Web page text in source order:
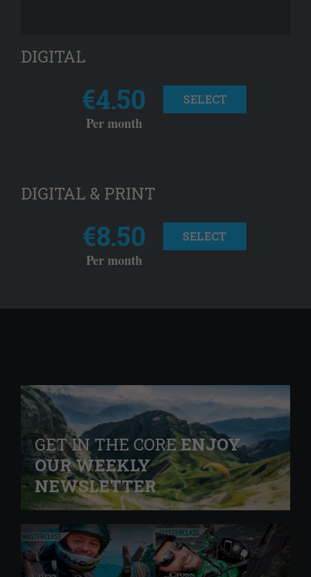
DIGITAL
€4.50
Per month
SELECT
DIGITAL & PRINT
€8.50
Per month
SELECT
GET IN THE COREENJOY
OUR WEEKLY
NEWSLETTER